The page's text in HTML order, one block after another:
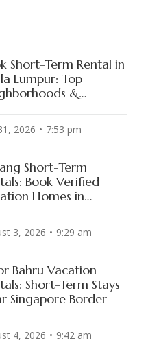
BC Place
VANCOUVER, CANADA
Short-Term Rental in
Lumpur: Top
&
2026 7:53 pm
Short-Term
Book Verified
Homes in
3, 2026 9:29 am
Bahru Vacation
Short-Term Stays
Singapore Border
4, 2026 9:42 am